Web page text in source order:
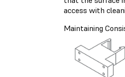
access with
Maintaining